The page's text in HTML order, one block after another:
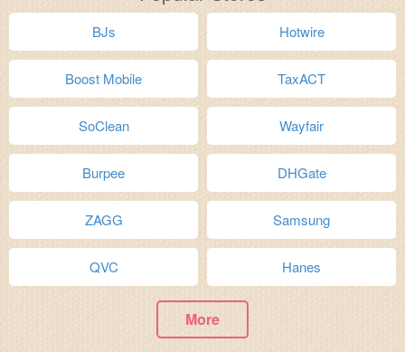
BJs Hotwire
Boost Mobile TaxACT
SoClean Wayfair
Burpee DHGate
ZAGG Samsung
QVC Hanes
More